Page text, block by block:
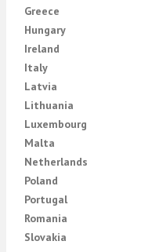
Greece
Hungary
Ireland
Italy
Latvia
Lithuania
Luxembourg
Malta
Netherlands
Poland
Portugal
Romania
Slovakia